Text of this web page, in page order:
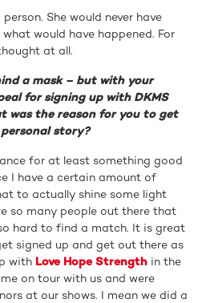
She would never have
would have happened. For
at all.
a mask – but with your
for signing up with DKMS
was the reason for you to get
personal story?
for at least something good
I have a certain amount of
to actually shine some light
so many people out there that
hard to find a match. It is great
signed up and get out there as
with Love Hope Strength in the
on tour with us and were
at our shows. I mean we did a